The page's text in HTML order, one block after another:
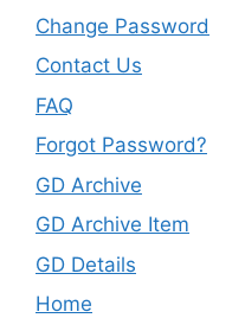
Change Password
Contact Us
FAQ
Forgot Password?
GD Archive
GD Archive Item
GD Details
Home